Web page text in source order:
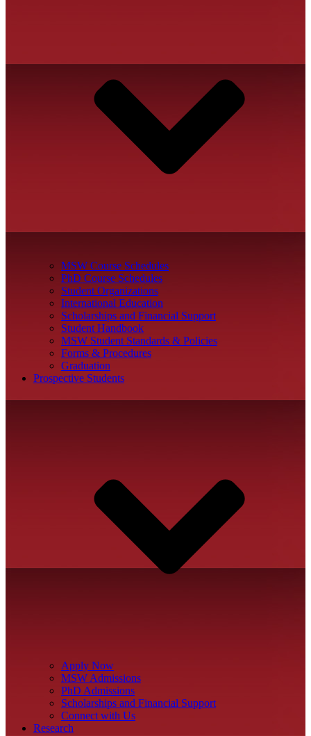
MSW Course Schedules
PhD Course Schedules
Student Organizations
International Education
Scholarships and Financial Support
Student Handbook
MSW Student Standards & Policies
Forms & Procedures
Graduation
Prospective Students
Apply Now
MSW Admissions
PhD Admissions
Scholarships and Financial Support
Connect with Us
Research